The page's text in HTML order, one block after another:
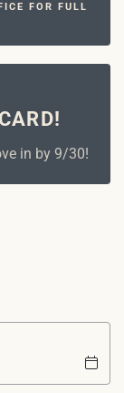
FOR FULL
in by 9/30!